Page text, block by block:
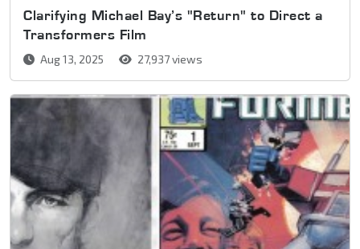
Clarifying Michael Bay’s "Return" to Direct a
Transformers Film
Aug 13, 2025 27,937 views